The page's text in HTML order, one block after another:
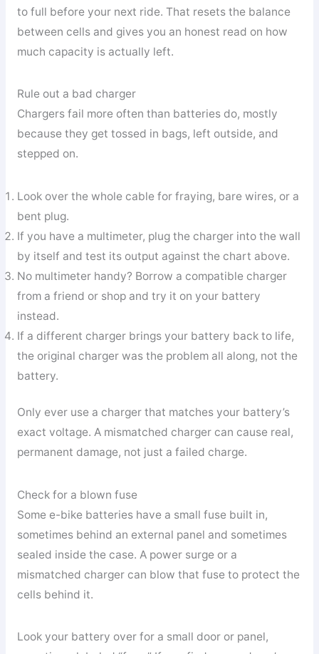
to full before your next ride. That resets the balance
between cells and gives you an honest read on how
much capacity is actually left.
Rule out a bad charger
Chargers fail more often than batteries do, mostly
because they get tossed in bags, left outside, and
stepped on.
Look over the whole cable for fraying, bare wires, or a
bent plug.
If you have a multimeter, plug the charger into the wall
by itself and test its output against the chart above.
No multimeter handy? Borrow a compatible charger
from a friend or shop and try it on your battery
instead.
If a different charger brings your battery back to life,
the original charger was the problem all along, not the
battery.
Only ever use a charger that matches your battery’s
exact voltage. A mismatched charger can cause real,
permanent damage, not just a failed charge.
Check for a blown fuse
Some e-bike batteries have a small fuse built in,
sometimes behind an external panel and sometimes
sealed inside the case. A power surge or a
mismatched charger can blow that fuse to protect the
cells behind it.
Look your battery over for a small door or panel,